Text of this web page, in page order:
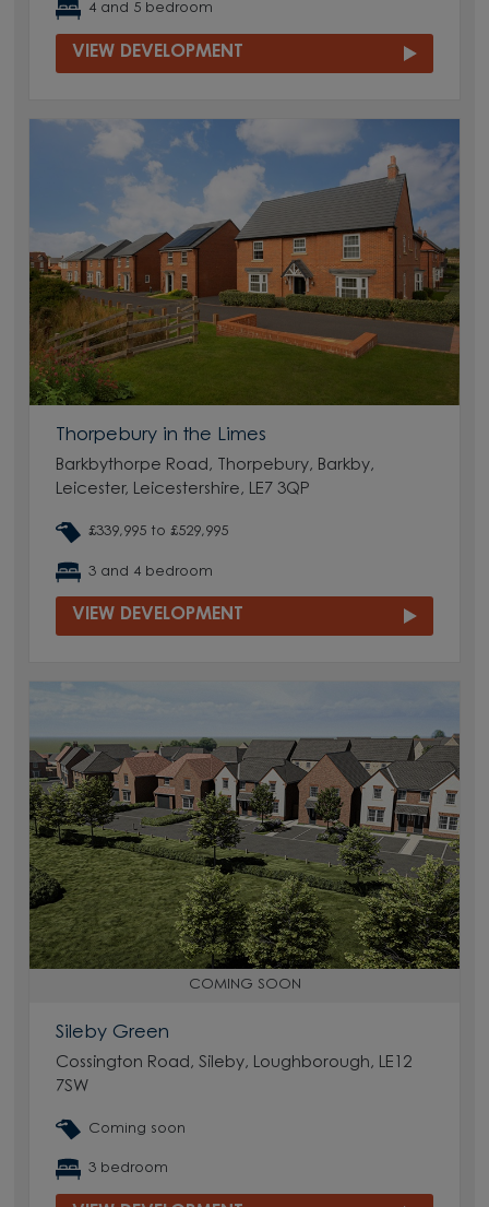
4 and 5 bedroom
VIEW DEVELOPMENT
Thorpebury in the Limes
Barkbythorpe Road, Thorpebury, Barkby,
Leicester, Leicestershire, LE7 3QP
£339,995 to £529,995
3 and 4 bedroom
VIEW DEVELOPMENT
COMING SOON
Sileby Green
Cossington Road, Sileby, Loughborough, LE12
7SW
Coming soon
3 bedroom